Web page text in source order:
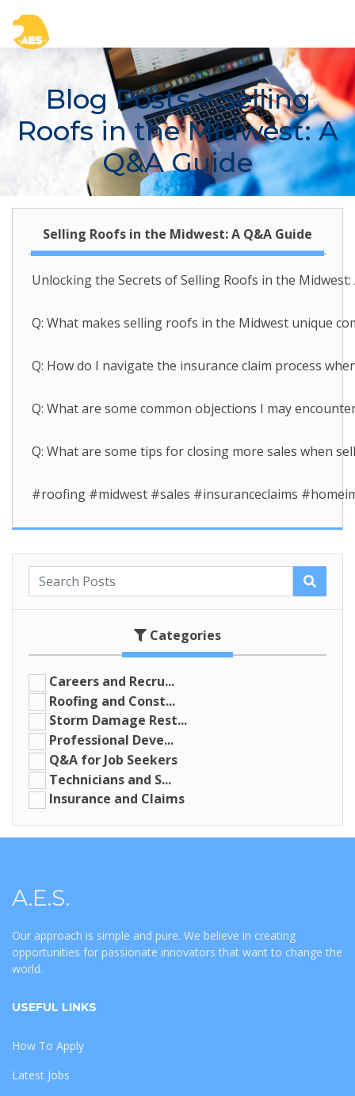
Blog Posts> Selling
Roofs in the Midwest: A
Q&A Guide
Selling Roofs in the Midwest: A Q&A Guide
Unlocking the Secrets of Selling Roofs in the Midwest:
Q: What makes selling roofs in the Midwest unique
Q: How do I navigate the insurance claim process
Q: What are some common objections I may
Q: What are some tips for closing more sales when
#roofing #midwest #sales #insuranceclaims
Categories
Careers and Recru...
Roofing and Const...
Storm Damage Rest...
Professional Deve...
Q&A for Job Seekers
Technicians and S...
Insurance and Claims
A.E.S.
Our approach is simple and pure. We believe in creating
opportunities for passionate innovators that want to change the
world.
USEFUL LINKS
How To Apply
Latest Jobs